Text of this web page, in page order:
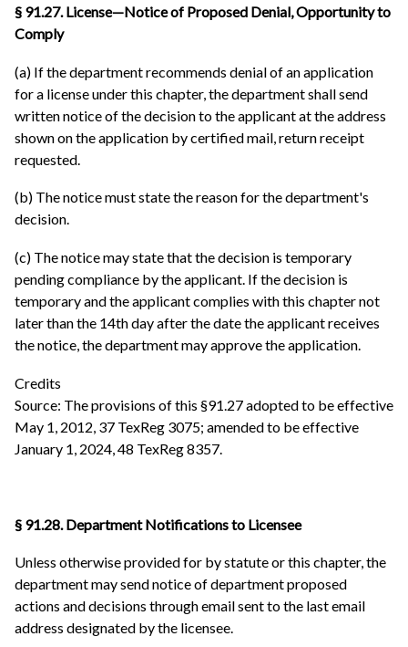
§ 91.27. License—Notice of Proposed Denial, Opportunity to
Comply
(a) If the department recommends denial of an application
for a license under this chapter, the department shall send
written notice of the decision to the applicant at the address
shown on the application by certified mail, return receipt
requested.
(b) The notice must state the reason for the department's
decision.
(c) The notice may state that the decision is temporary
pending compliance by the applicant. If the decision is
temporary and the applicant complies with this chapter not
later than the 14th day after the date the applicant receives
the notice, the department may approve the application.
Credits
Source: The provisions of this §91.27 adopted to be effective
May 1, 2012, 37 TexReg 3075; amended to be effective
January 1, 2024, 48 TexReg 8357.
§ 91.28. Department Notifications to Licensee
Unless otherwise provided for by statute or this chapter, the
department may send notice of department proposed
actions and decisions through email sent to the last email
address designated by the licensee.